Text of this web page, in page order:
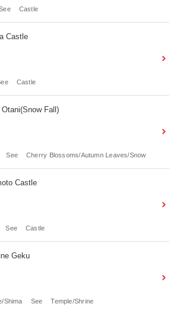
Castle
Castle
Castle
Fall)
See Cherry Blossoms/Autumn Leaves/Snow
Castle
See Castle
Geku
Shima See Temple/Shrine